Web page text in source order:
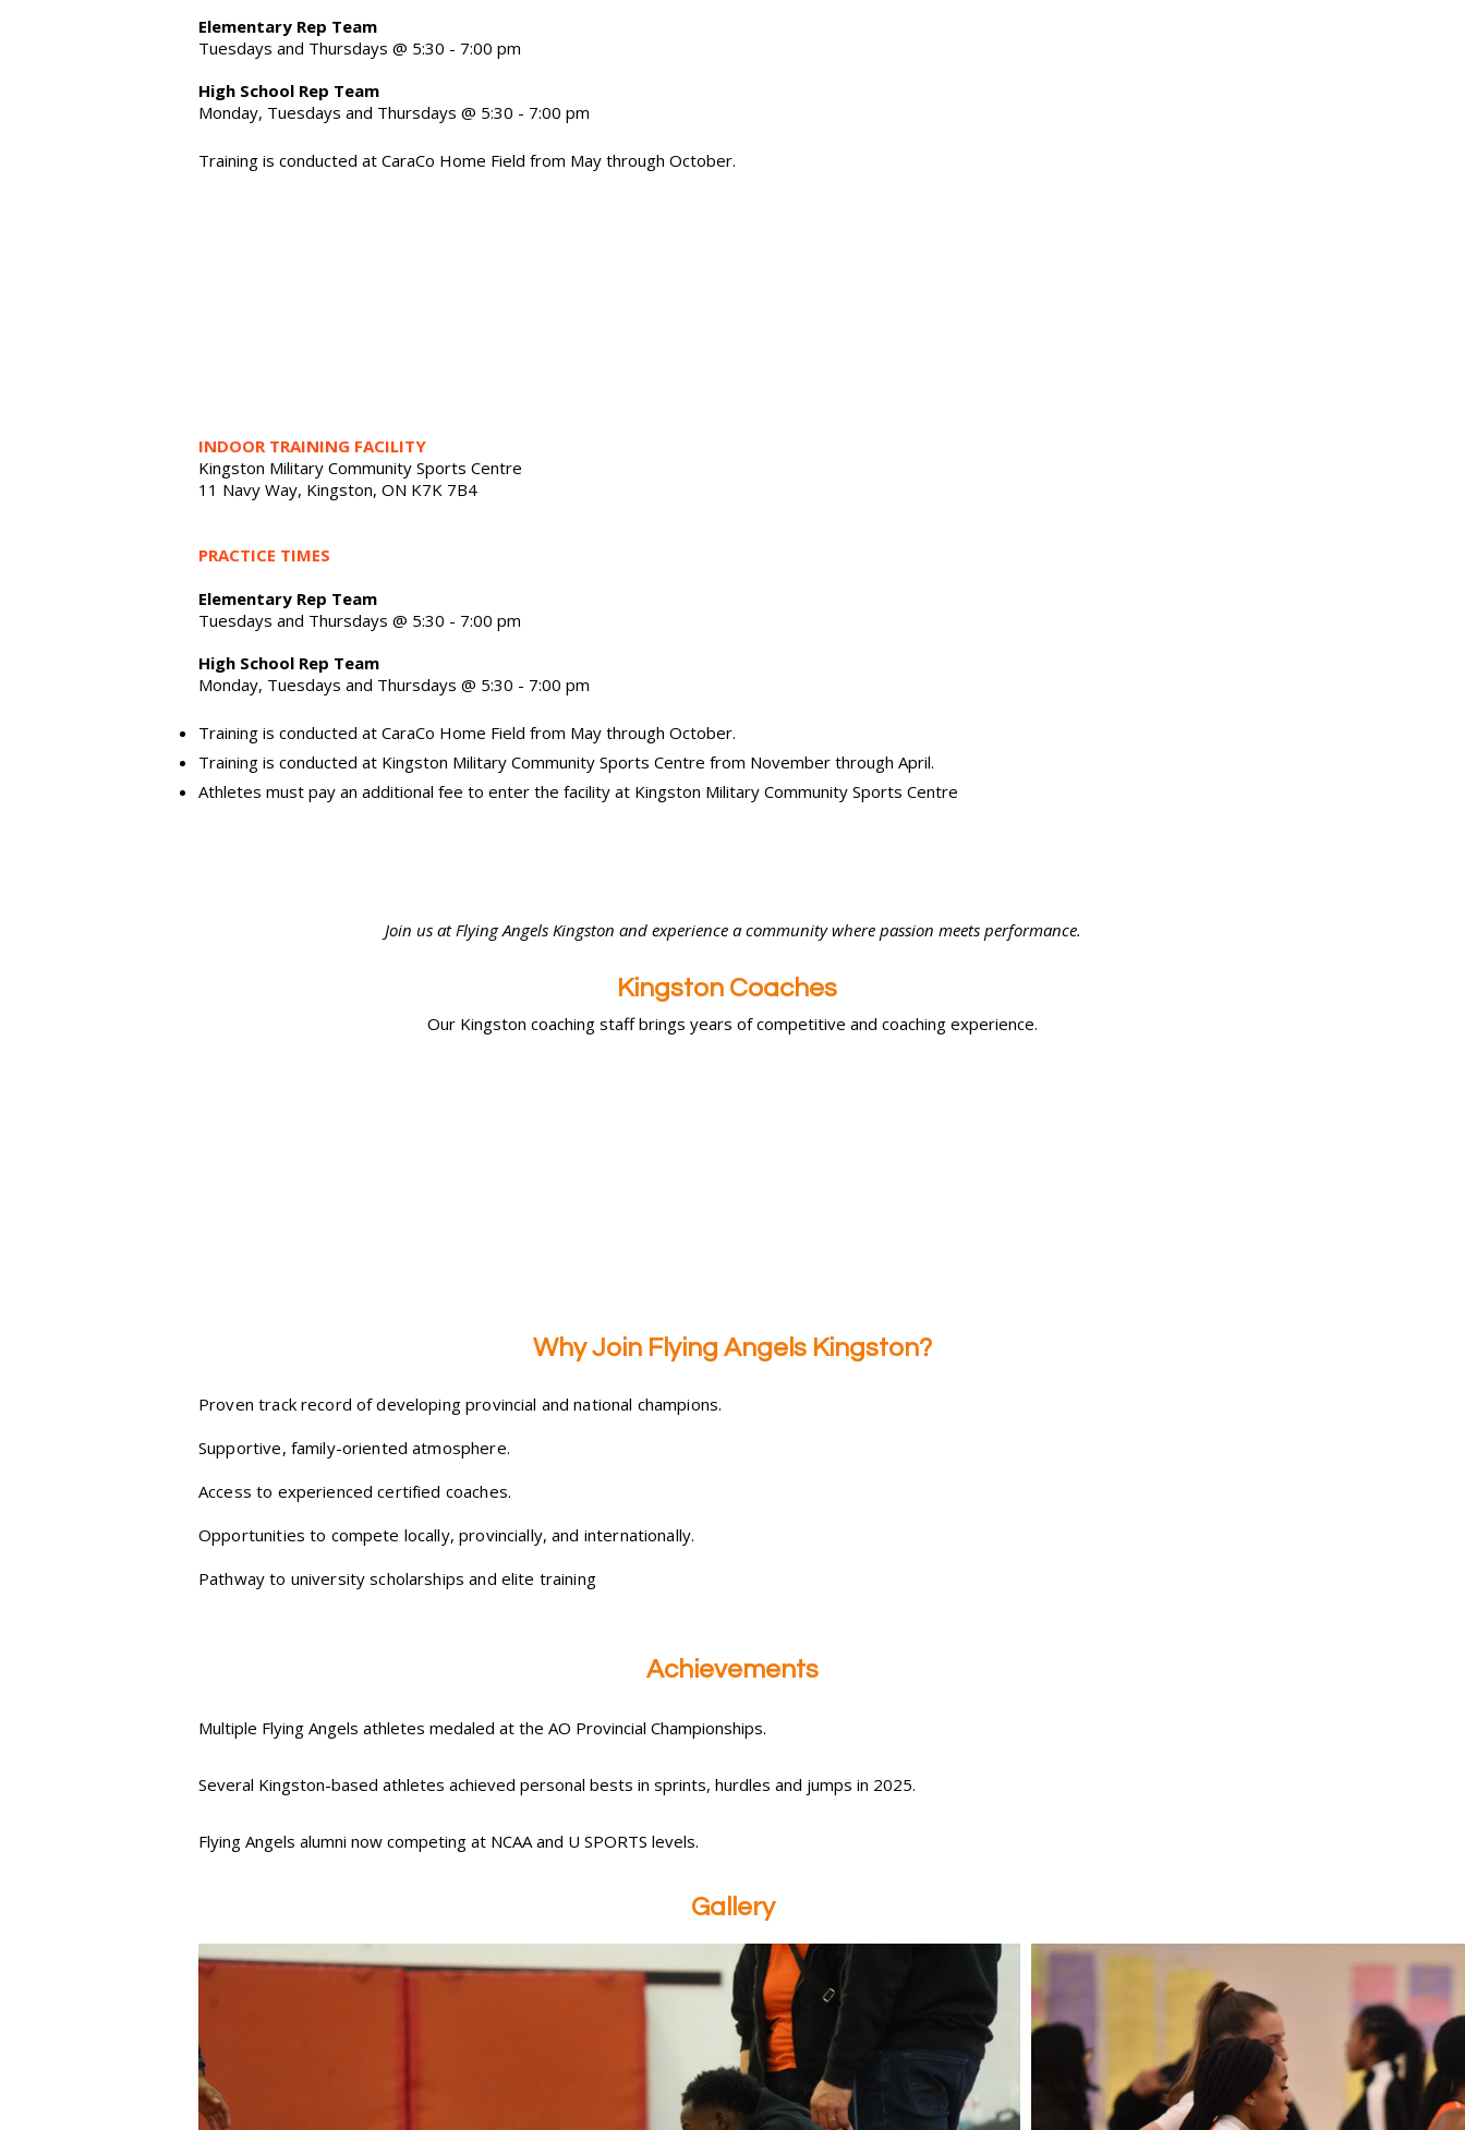
Elementary Rep Team
Tuesdays and Thursdays @ 5:30 - 7:00 pm
High School Rep Team
Monday, Tuesdays and Thursdays @ 5:30 - 7:00 pm
Training is conducted at CaraCo Home Field from May through October.
INDOOR TRAINING FACILITY
Kingston Military Community Sports Centre
11 Navy Way, Kingston, ON K7K 7B4
PRACTICE TIMES
Elementary Rep Team
Tuesdays and Thursdays @ 5:30 - 7:00 pm
High School Rep Team
Monday, Tuesdays and Thursdays @ 5:30 - 7:00 pm
Training is conducted at CaraCo Home Field from May through October.
Training is conducted at Kingston Military Community Sports Centre from November through April.
Athletes must pay an additional fee to enter the facility at Kingston Military Community Sports Centre
Join us at Flying Angels Kingston and experience a community where passion meets performance.
Kingston Coaches
Our Kingston coaching staff brings years of competitive and coaching experience.
Why Join Flying Angels Kingston?
Proven track record of developing provincial and national champions.
Supportive, family-oriented atmosphere.
Access to experienced certified coaches.
Opportunities to compete locally, provincially, and internationally.
Pathway to university scholarships and elite training
Achievements
Multiple Flying Angels athletes medaled at the AO Provincial Championships.
Several Kingston-based athletes achieved personal bests in sprints, hurdles and jumps in 2025.
Flying Angels alumni now competing at NCAA and U SPORTS levels.
Gallery